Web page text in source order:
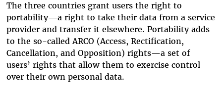
The three countries grant users the right to
portability—a right to take their data from a service
provider and transfer it elsewhere. Portability adds
to the so-called ARCO (Access, Rectification,
Cancellation, and Opposition) rights—a set of
users’ rights that allow them to exercise control
over their own personal data.